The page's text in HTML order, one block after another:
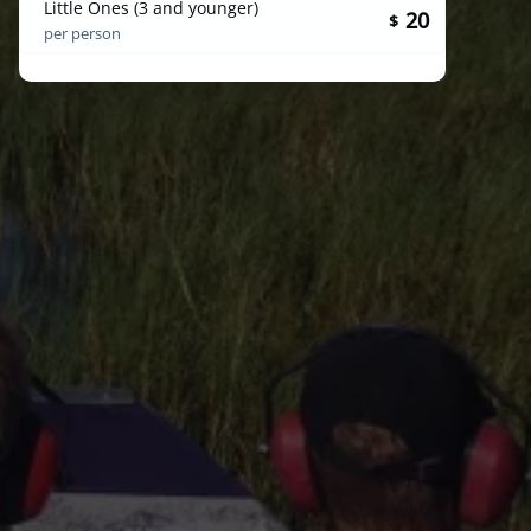
Little Ones (3 and younger)
per person
$ 20